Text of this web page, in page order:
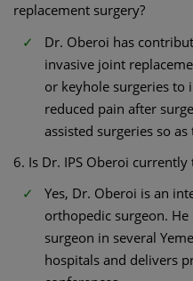
replacement surgery?
Dr. Oberoi has
invasive joint
or keyhole surgeries to
reduced pain after
assisted surgeries so
6. Is Dr. IPS Oberoi
Yes, Dr. Oberoi is an
orthopedic surgeon.
surgeon in several
hospitals and delivers